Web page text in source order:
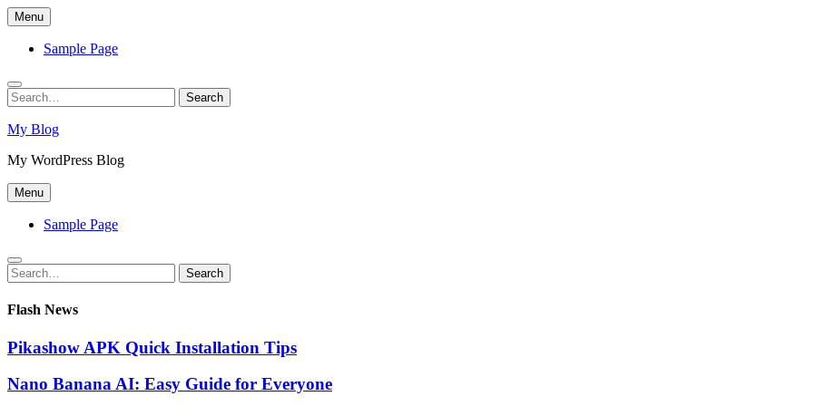
Skip
to
content
Menu
Sample Page
Search
for:
Search
My Blog
My WordPress Blog
Menu
Sample Page
Search
for:
Search
Flash News
Pikashow APK Quick Installation Tips
Nano Banana AI: Easy Guide for Everyone